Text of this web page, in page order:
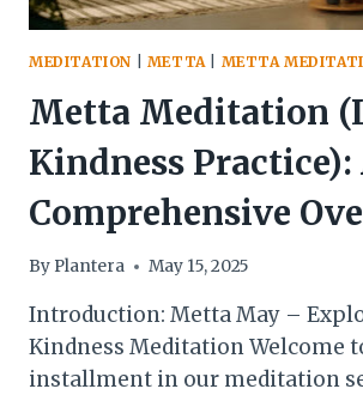
MEDITATION METTA METTA
Metta Meditation
Kindness Practice):
Comprehensive
By Plantera May 15, 2025
Introduction: Metta May –
Kindness Meditation Welcome
installment in our meditation